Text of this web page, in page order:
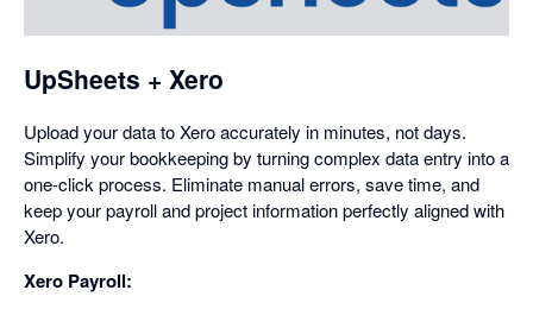
opens
in
UpSheets + Xero
Upload your data to Xero accurately in minutes, not days.
Simplify your bookkeeping by turning complex data entry into a
one-click process. Eliminate manual errors, save time, and
keep your payroll and project information perfectly aligned with
Xero.
Xero Payroll: